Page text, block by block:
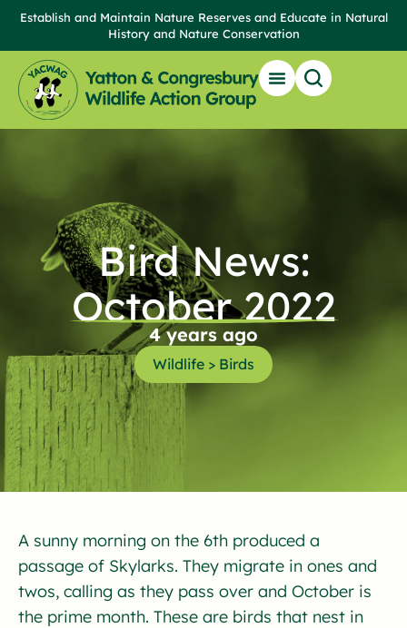
Establish and Maintain Nature Reserves and Educate in Natural
History and Nature Conservation
Bird News:
October 2022
4 years ago
Wildlife > Birds
A sunny morning on the 6th produced a
passage of Skylarks. They migrate in ones and
twos, calling as they pass over and October is
the prime month. These are birds that nest in